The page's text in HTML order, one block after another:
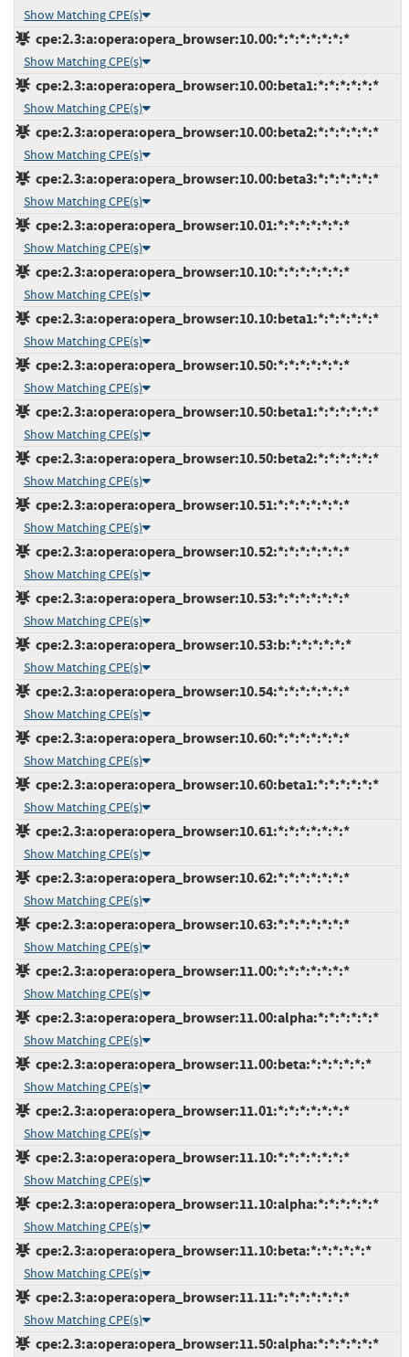
Show Matching CPE(s)
cpe:2.3:a:opera:opera_browser:10.00:*:*:*:*:*:*:*
Show Matching CPE(s)
cpe:2.3:a:opera:opera_browser:10.00:beta1:*:*:*:*:*:*
Show Matching CPE(s)
cpe:2.3:a:opera:opera_browser:10.00:beta2:*:*:*:*:*:*
Show Matching CPE(s)
cpe:2.3:a:opera:opera_browser:10.00:beta3:*:*:*:*:*:*
Show Matching CPE(s)
cpe:2.3:a:opera:opera_browser:10.01:*:*:*:*:*:*:*
Show Matching CPE(s)
cpe:2.3:a:opera:opera_browser:10.10:*:*:*:*:*:*:*
Show Matching CPE(s)
cpe:2.3:a:opera:opera_browser:10.10:beta1:*:*:*:*:*:*
Show Matching CPE(s)
cpe:2.3:a:opera:opera_browser:10.50:*:*:*:*:*:*:*
Show Matching CPE(s)
cpe:2.3:a:opera:opera_browser:10.50:beta1:*:*:*:*:*:*
Show Matching CPE(s)
cpe:2.3:a:opera:opera_browser:10.50:beta2:*:*:*:*:*:*
Show Matching CPE(s)
cpe:2.3:a:opera:opera_browser:10.51:*:*:*:*:*:*:*
Show Matching CPE(s)
cpe:2.3:a:opera:opera_browser:10.52:*:*:*:*:*:*:*
Show Matching CPE(s)
cpe:2.3:a:opera:opera_browser:10.53:*:*:*:*:*:*:*
Show Matching CPE(s)
cpe:2.3:a:opera:opera_browser:10.53:b:*:*:*:*:*:*
Show Matching CPE(s)
cpe:2.3:a:opera:opera_browser:10.54:*:*:*:*:*:*:*
Show Matching CPE(s)
cpe:2.3:a:opera:opera_browser:10.60:*:*:*:*:*:*:*
Show Matching CPE(s)
cpe:2.3:a:opera:opera_browser:10.60:beta1:*:*:*:*:*:*
Show Matching CPE(s)
cpe:2.3:a:opera:opera_browser:10.61:*:*:*:*:*:*:*
Show Matching CPE(s)
cpe:2.3:a:opera:opera_browser:10.62:*:*:*:*:*:*:*
Show Matching CPE(s)
cpe:2.3:a:opera:opera_browser:10.63:*:*:*:*:*:*:*
Show Matching CPE(s)
cpe:2.3:a:opera:opera_browser:11.00:*:*:*:*:*:*:*
Show Matching CPE(s)
cpe:2.3:a:opera:opera_browser:11.00:alpha:*:*:*:*:*:*
Show Matching CPE(s)
cpe:2.3:a:opera:opera_browser:11.00:beta:*:*:*:*:*:*
Show Matching CPE(s)
cpe:2.3:a:opera:opera_browser:11.01:*:*:*:*:*:*:*
Show Matching CPE(s)
cpe:2.3:a:opera:opera_browser:11.10:*:*:*:*:*:*:*
Show Matching CPE(s)
cpe:2.3:a:opera:opera_browser:11.10:alpha:*:*:*:*:*:*
Show Matching CPE(s)
cpe:2.3:a:opera:opera_browser:11.10:beta:*:*:*:*:*:*
Show Matching CPE(s)
cpe:2.3:a:opera:opera_browser:11.11:*:*:*:*:*:*:*
Show Matching CPE(s)
cpe:2.3:a:opera:opera_browser:11.50:alpha:*:*:*:*:*:*